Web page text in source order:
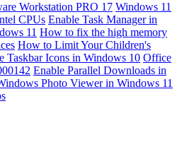
Workstation PRO 17 Windows 11
CPUs Enable Task Manager in
11 How to fix the high memory
How to Limit Your Children's
Taskbar Icons in Windows 10 Office
Enable Parallel Downloads in
Photo Viewer in Windows 11